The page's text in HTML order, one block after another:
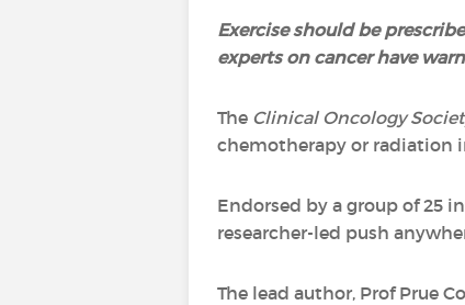
Exercise should be
experts on cancer have
The Clinical Oncology
chemotherapy or radiation
Endorsed by a group of 25
researcher-led push
The lead author, Prof Prue